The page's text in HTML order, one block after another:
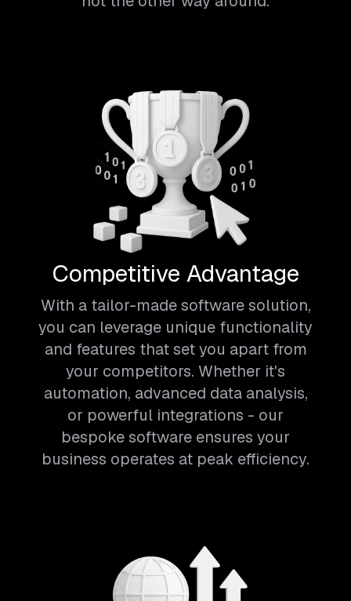
Competitive Advantage
With a tailor-made software solution,
you can leverage unique functionality
and features that set you apart from
your competitors. Whether it's
automation, advanced data analysis,
or powerful integrations - our
bespoke software ensures your
business operates at peak efficiency.